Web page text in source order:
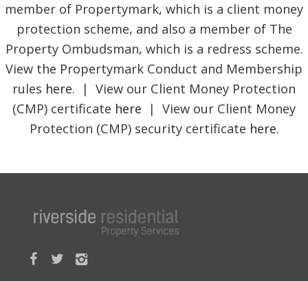
member of Propertymark, which is a client money
protection scheme, and also a member of The
Property Ombudsman, which is a redress scheme.
View the Propertymark Conduct and Membership
rules here. | View our Client Money Protection
(CMP) certificate here | View our Client Money
Protection (CMP) security certificate here.